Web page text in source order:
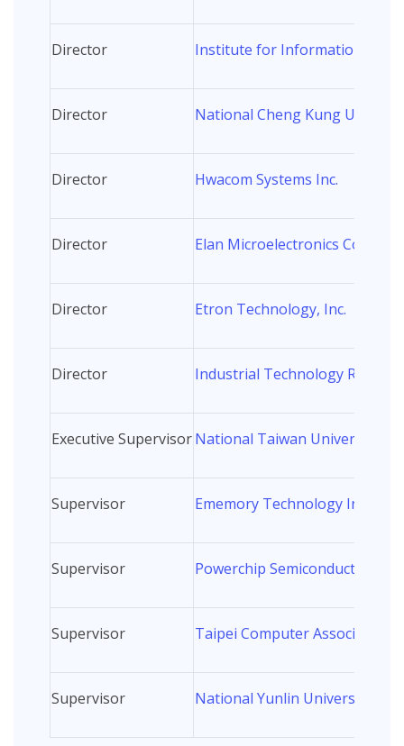
Director Institute for Information
Director National Cheng Kung
Director Hwacom Systems Inc.
Director Elan Microelectronics Corp.
Director Etron Technology, Inc.
Director Industrial Technology
Executive SupervisorNational Taiwan University
Supervisor Ememory Technology Inc.
Supervisor Powerchip Semiconductor
Supervisor Taipei Computer Association
Supervisor National Yunlin University of